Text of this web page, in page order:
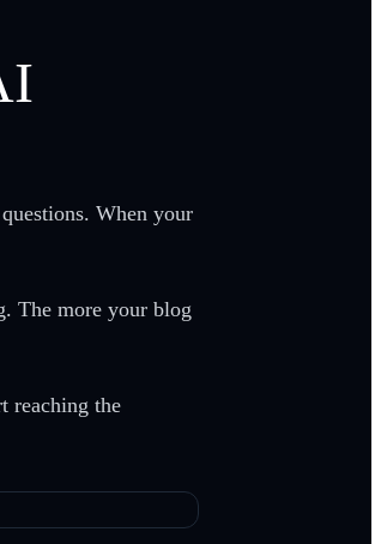
When your
The more your blog
reaching the